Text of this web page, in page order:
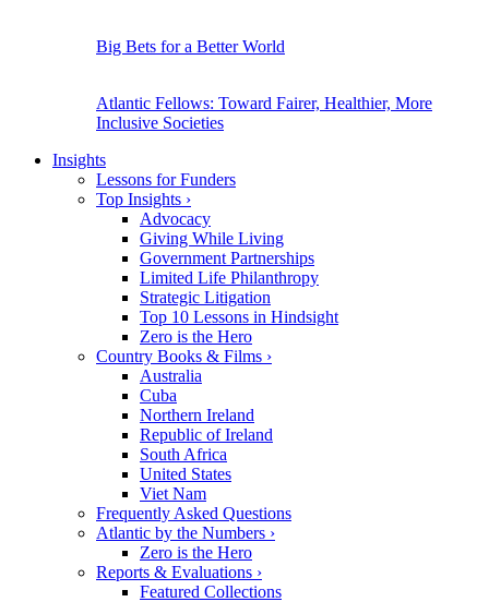
Big Bets for a Better World
Atlantic Fellows: Toward Fairer, Healthier, More
Inclusive Societies
Insights
Lessons for Funders
Top Insights ›
Advocacy
Giving While Living
Government Partnerships
Limited Life Philanthropy
Strategic Litigation
Top 10 Lessons in Hindsight
Zero is the Hero
Country Books & Films ›
Australia
Cuba
Northern Ireland
Republic of Ireland
South Africa
United States
Viet Nam
Frequently Asked Questions
Atlantic by the Numbers ›
Zero is the Hero
Reports & Evaluations ›
Featured Collections